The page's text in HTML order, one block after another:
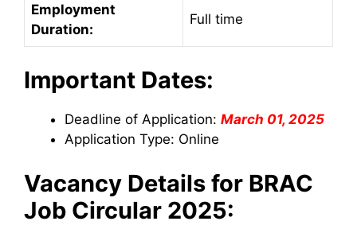
Employment
Duration:
Full time
Important Dates:
Deadline of Application: March 01, 2025
Application Type: Online
Vacancy Details for BRAC
Job Circular 2025: